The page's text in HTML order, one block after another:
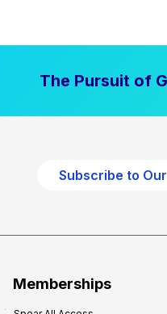
The Pursuit of
Subscribe to
Memberships